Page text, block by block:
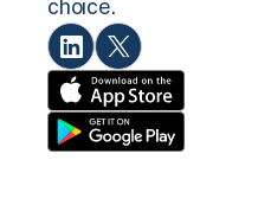
choice.